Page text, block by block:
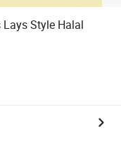
Style Halal